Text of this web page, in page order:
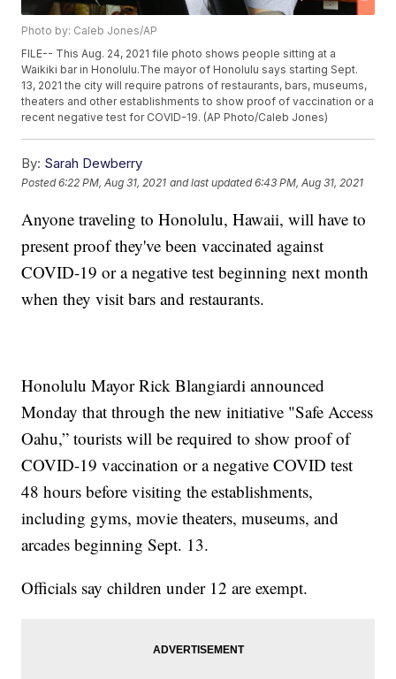
Photo by: Caleb Jones/AP
FILE-- This Aug. 24, 2021 file photo shows people sitting at a
Waikiki bar in Honolulu.The mayor of Honolulu says starting Sept.
13, 2021 the city will require patrons of restaurants, bars, museums,
theaters and other establishments to show proof of vaccination or a
recent negative test for COVID-19. (AP Photo/Caleb Jones)
By: Sarah Dewberry
Posted6:22 PM, Aug 31, 2021 and last updated 6:43 PM, Aug 31, 2021
Anyone traveling to Honolulu, Hawaii, will have to
present proof they've been vaccinated against
COVID-19 or a negative test beginning next month
when they visit bars and restaurants.
Honolulu Mayor Rick Blangiardi announced
Monday that through the new initiative "Safe Access
Oahu,” tourists will be required to show proof of
COVID-19 vaccination or a negative COVID test
48 hours before visiting the establishments,
including gyms, movie theaters, museums, and
arcades beginning Sept. 13.
Officials say children under 12 are exempt.